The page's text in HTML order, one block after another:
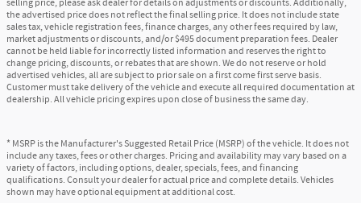
selling price, please ask dealer for details on adjustments or discounts. Additionally,
the advertised price does not reflect the final selling price. It does not include state
sales tax, vehicle registration fees, finance charges, any other fees required by law,
market adjustments or discounts, and/or $495 document preparation fees. Dealer
cannot be held liable for incorrectly listed information and reserves the right to
change pricing, discounts, or rebates that are shown. We do not reserve or hold
advertised vehicles, all are subject to prior sale on a first come first serve basis.
Customer must take delivery of the vehicle and execute all required documentation at
dealership. All vehicle pricing expires upon close of business the same day.
* MSRP is the Manufacturer's Suggested Retail Price (MSRP) of the vehicle. It does not
include any taxes, fees or other charges. Pricing and availability may vary based on a
variety of factors, including options, dealer, specials, fees, and financing
qualifications. Consult your dealer for actual price and complete details. Vehicles
shown may have optional equipment at additional cost.